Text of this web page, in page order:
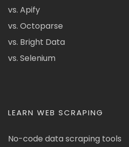
vs. Apify
vs. Octoparse
vs. Bright Data
vs. Selenium
LEARN WEB SCRAPING
No-code data scraping tools